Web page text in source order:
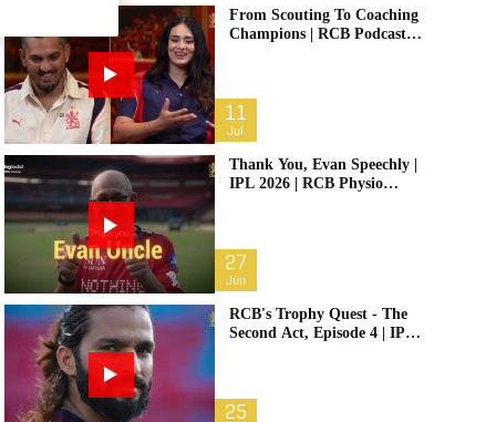
From Scouting To Coaching
Champions | RCB Podcast:
11
Jul
Thank You, Evan Speechly |
IPL 2026 | RCB Physio
27
Jun
RCB's Trophy Quest - The
Second Act, Episode 4 | IPL
25